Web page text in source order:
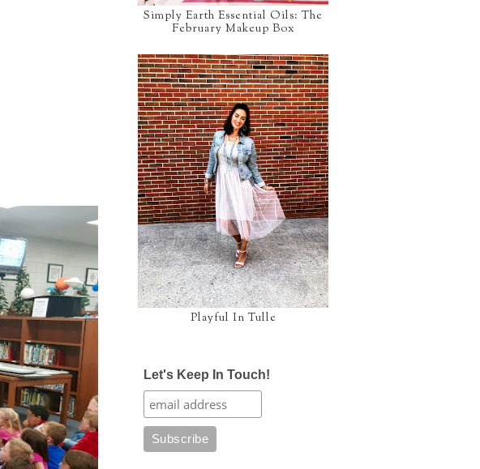
Simply Earth Essential Oils: The
February Makeup Box
Playful In Tulle
Let's Keep In Touch!